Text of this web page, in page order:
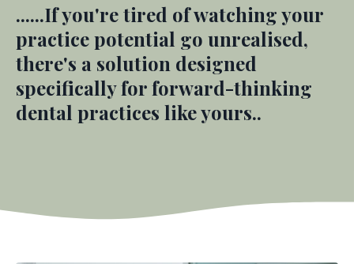
......If you're tired of watching your
practice potential go unrealised,
there's a solution designed
specifically for forward-thinking
dental practices like yours..